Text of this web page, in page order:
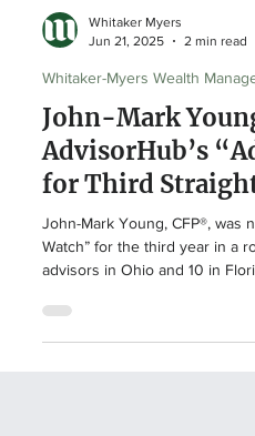
Jun 21, 2025
2 min read
Whitaker-Myers Wealth
John-Mark
AdvisorHub’s
for Third
John-Mark Young, CFP®, was
advisors in Ohio and 10 in